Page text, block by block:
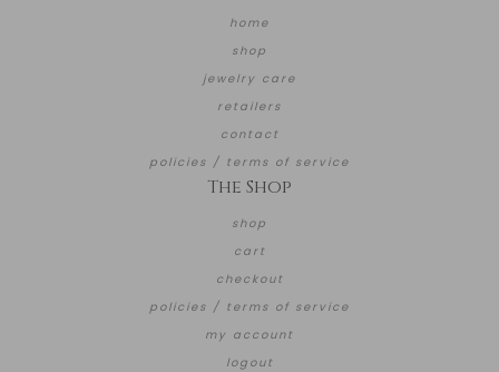
home
shop
jewelry care
retailers
contact
policies / terms of service
The Shop
shop
cart
checkout
policies / terms of service
my account
logout